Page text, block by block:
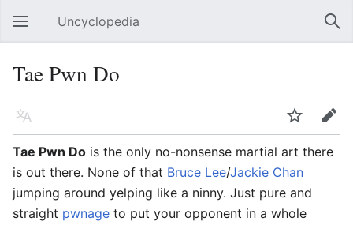
Open main menu Uncyclopedia
Tae Pwn Do
Language Watch
Edit
Tae Pwn Do is the only no-nonsense martial art there
is out there. None of that Bruce Lee/Jackie Chan
jumping around yelping like a ninny. Just pure and
straight pwnage to put your opponent in a whole